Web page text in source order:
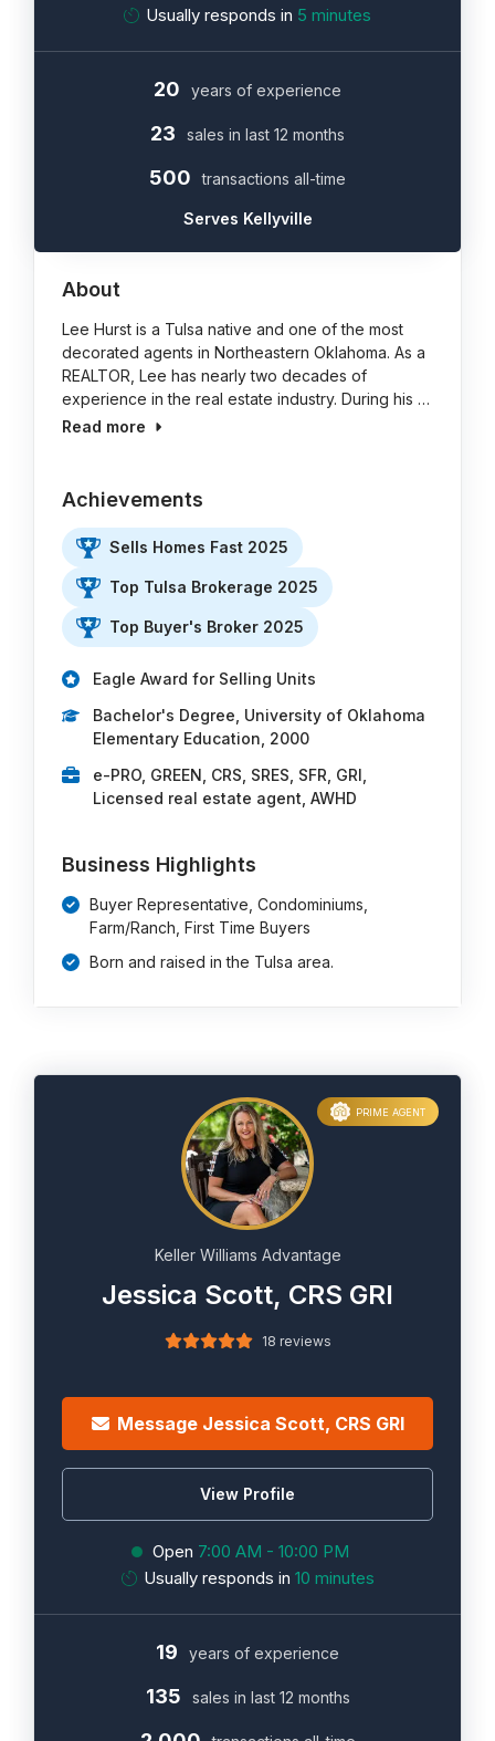
Usually responds in 5 minutes
20 years of experience
23 sales in last 12 months
500 transactions all-time
Serves Kellyville
About
Lee Hurst is a Tulsa native and one of the most
decorated agents in Northeastern Oklahoma. As a
REALTOR, Lee has nearly two decades of
experience in the real estate industry. During his …
Read more
Achievements
Sells Homes Fast 2025
Top Tulsa Brokerage 2025
Top Buyer's Broker 2025
Eagle Award for Selling Units
Bachelor's Degree, University of Oklahoma
Elementary Education, 2000
e-PRO, GREEN, CRS, SRES, SFR, GRI,
Licensed real estate agent, AWHD
Business Highlights
Buyer Representative, Condominiums,
Farm/Ranch, First Time Buyers
Born and raised in the Tulsa area.
Keller Williams Advantage
Jessica Scott, CRS GRI
18 reviews
Message Jessica Scott, CRS GRI
View Profile
Open 7:00 AM - 10:00 PM
Usually responds in 10 minutes
PRIME AGENT
19 years of experience
135 sales in last 12 months